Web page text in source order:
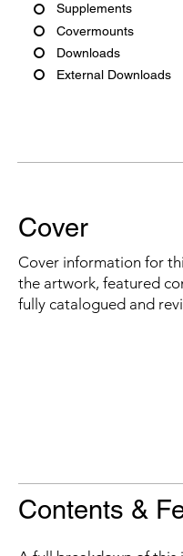
Supplements
Covermounts
Downloads
External Downloads
Cover
Cover information for
the artwork, featured
fully catalogued and
Contents &